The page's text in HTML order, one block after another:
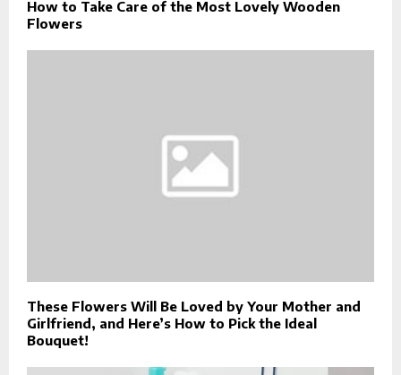
How to Take Care of the Most Lovely Wooden
Flowers
These Flowers Will Be Loved by Your Mother and
Girlfriend, and Here’s How to Pick the Ideal
Bouquet!